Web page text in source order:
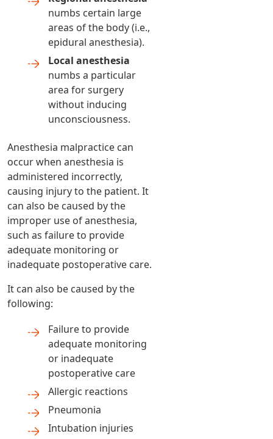
numbs certain large
areas of the body (i.e.,
epidural anesthesia).
Local anesthesia
numbs a particular
area for surgery
without inducing
unconsciousness.
Anesthesia malpractice can
occur when anesthesia is
administered incorrectly,
causing injury to the patient. It
can also be caused by the
improper use of anesthesia,
such as failure to provide
adequate monitoring or
inadequate postoperative care.
It can also be caused by the
following:
Failure to provide
adequate monitoring
or inadequate
postoperative care
Allergic reactions
Pneumonia
Intubation injuries